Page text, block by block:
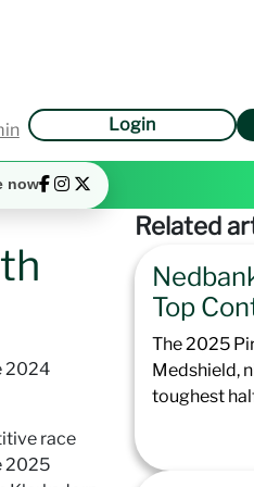
now
2024
race
2025
Related
Top
2025
The 2025
Medshield,
toughest
Running
excellent
Login